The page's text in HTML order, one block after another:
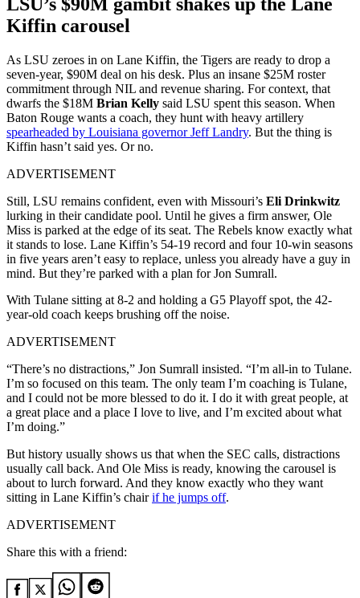
Kiffin carousel
As LSU zeroes in on Lane Kiffin, the Tigers are ready to drop a
seven-year, $90M deal on his desk. Plus an insane $25M roster
commitment through NIL and revenue sharing. For context, that
dwarfs the $18M Brian Kelly said LSU spent this season. When
Baton Rouge wants a coach, they hunt with heavy artillery
spearheaded by Louisiana governor Jeff Landry. But the thing is
Kiffin hasn’t said yes. Or no.
ADVERTISEMENT
Still, LSU remains confident, even with Missouri’s Eli Drinkwitz
lurking in their candidate pool. Until he gives a firm answer, Ole
Miss is parked at the edge of its seat. The Rebels know exactly what
it stands to lose. Lane Kiffin’s 54-19 record and four 10-win seasons
in five years aren’t easy to replace, unless you already have a guy in
mind. But they’re parked with a plan for Jon Sumrall.
With Tulane sitting at 8-2 and holding a G5 Playoff spot, the 42-
year-old coach keeps brushing off the noise.
ADVERTISEMENT
“There’s no distractions,” Jon Sumrall insisted. “I’m all-in to Tulane.
I’m so focused on this team. The only team I’m coaching is Tulane,
and I could not be more blessed to do it. I do it with great people, at
a great place and a place I love to live, and I’m excited about what
I’m doing.”
But history usually shows us that when the SEC calls, distractions
usually call back. And Ole Miss is ready, knowing the carousel is
about to lurch forward. And they know exactly who they want
sitting in Lane Kiffin’s chairif he jumps off.
ADVERTISEMENT
Share this with a friend: